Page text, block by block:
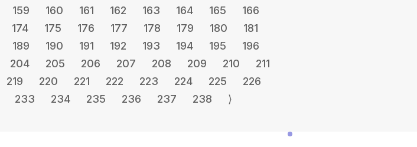
159 160 161 162 163 164 165
166
174 175 176 177 178 179 180
181
189 190 191 192 193 194 195
196
204 205 206 207 208 209 210
211
219 220 221 222 223 224 225
226
233 234 235 236 237 238 ⟩